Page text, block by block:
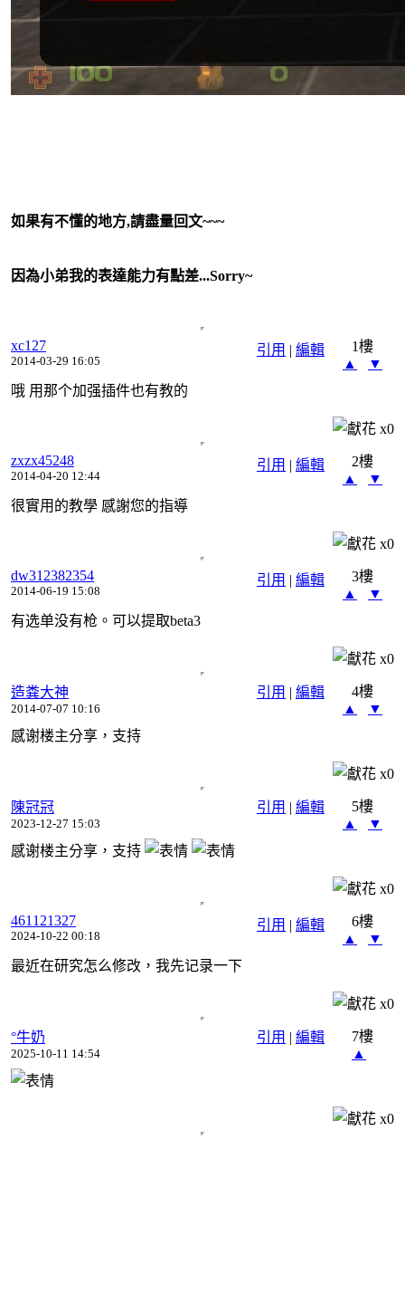
如果有不懂的地方,請盡量回文~~~
因為小弟我的表達能力有點差...Sorry~
引用 | 編輯
xc127
2014-03-29 16:05
1樓
▲
▼
哦 用那个加强插件也有教的
x0
引用 | 編輯
zxzx45248
2014-04-20 12:44
2樓
▲
▼
很實用的教學 感謝您的指導
x0
引用 | 編輯
dw312382354
2014-06-19 15:08
3樓
▲
▼
有选单没有枪。可以提取beta3
x0
引用 | 編輯
造粪大神
2014-07-07 10:16
4樓
▲
▼
感谢楼主分享，支持
x0
引用 | 編輯
陳冠冠
2023-12-27 15:03
5樓
▲
▼
感谢楼主分享，支持
x0
引用 | 編輯
461121327
2024-10-22 00:18
6樓
▲
▼
最近在研究怎么修改，我先记录一下
x0
引用 | 編輯
°牛奶
2025-10-11 14:54
7樓
▲
x0